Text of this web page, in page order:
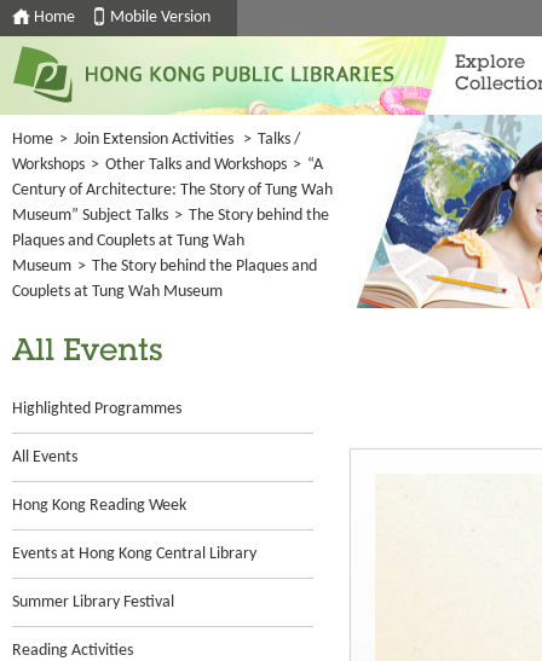
Home Mobile Version
Explore
Home > Join Extension Activities > Talks /
Workshops > Other Talks and Workshops > “A
Century of Architecture: The Story of Tung Wah
Museum” Subject Talks > The Story behind the
Plaques and Couplets at Tung Wah
Museum > The Story behind the Plaques and
Couplets at Tung Wah Museum
All Events
Highlighted Programmes
All Events
Hong Kong Reading Week
Events at Hong Kong Central Library
Summer Library Festival
Reading Activities